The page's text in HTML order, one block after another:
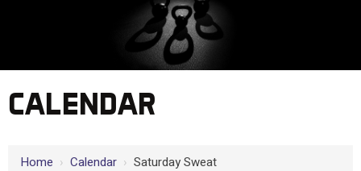
CALENDAR
Home › Calendar › Saturday Sweat